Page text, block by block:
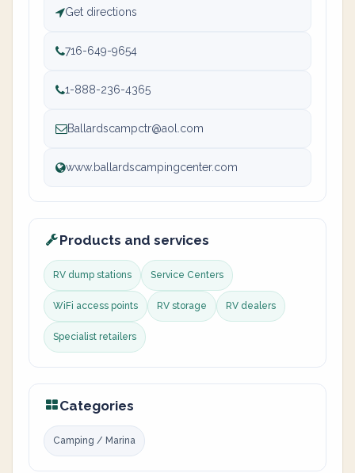
Get directions
716-649-9654
1-888-236-4365
Ballardscampctr@aol.com
www.ballardscampingcenter.com
Products and services
RV dump stations Service Centers
WiFi access points RV storage RV dealers
Specialist retailers
Categories
Camping / Marina